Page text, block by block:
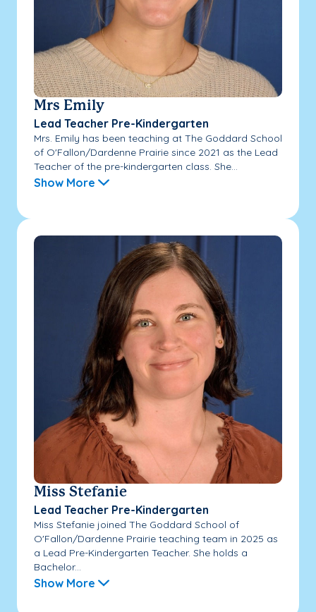
Mrs Emily
Lead Teacher Pre-Kindergarten
Mrs. Emily has been teaching at The Goddard School
of O'Fallon/Dardenne Prairie since 2021 as the Lead
Teacher of the pre-kindergarten class. She...
Show More
Miss Stefanie
Lead Teacher Pre-Kindergarten
Miss Stefanie joined The Goddard School of
O'Fallon/Dardenne Prairie teaching team in 2025 as
a Lead Pre-Kindergarten Teacher. She holds a
Bachelor...
Show More